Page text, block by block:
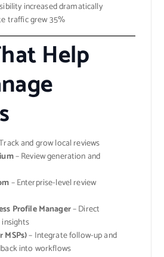
increased dramatically
traffic grew 35%
Help
and grow local reviews
– Review generation and
– Enterprise-level review
Profile Manager– Direct
insights
MSPs)– Integrate follow-up and
into workflows